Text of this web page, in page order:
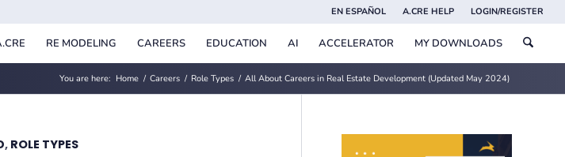
EN ESPAÑOL A.CRE HELP LOGIN/REGISTER
RE MODELING CAREERS EDUCATION AI ACCELERATOR MY DOWNLOADS
You are here: Home / Careers / Role Types / All About Careers in Real Estate Development (Updated May 2024)
, ROLE TYPES